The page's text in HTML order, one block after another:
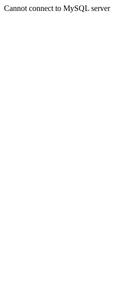
Cannot connect to MySQL server